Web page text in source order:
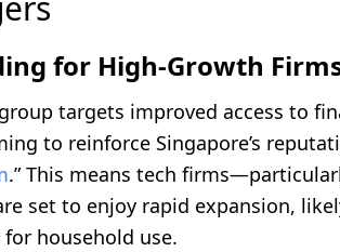
for High-Growth
targets improved access to
to reinforce Singapore’s
.” This means tech
set to enjoy rapid expansion,
household use.